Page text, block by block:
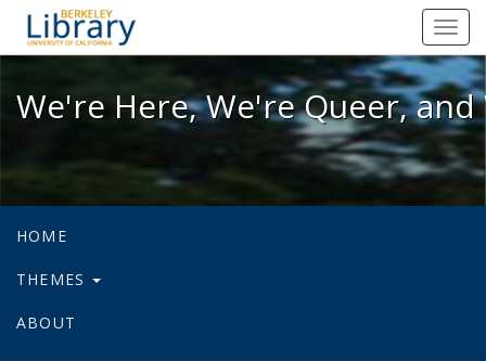
We're Here, We're Queer, and
We're Here, We're Queer,
HOME
THEMES
ABOUT